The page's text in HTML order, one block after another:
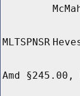
MLTSPNSR
Amd §245.00,